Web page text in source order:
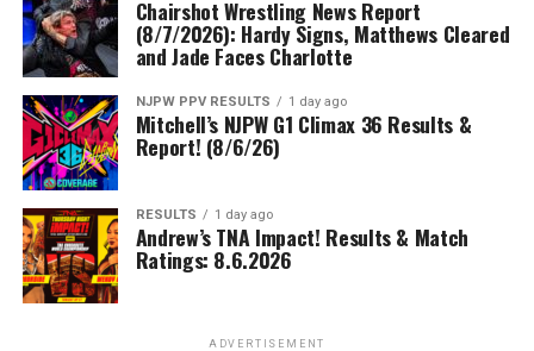
Chairshot Wrestling News Report
(8/7/2026): Hardy Signs, Matthews Cleared
and Jade Faces Charlotte
NJPW PPV RESULTS 1 day ago
Mitchell’s NJPW G1 Climax 36 Results &
Report! (8/6/26)
RESULTS 1 day ago
Andrew’s TNA Impact! Results & Match
Ratings: 8.6.2026
ADVERTISEMENT